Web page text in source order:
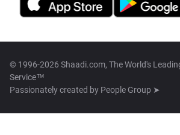
© 1996-2026 Shaadi.com, The World's
Service™
Passionately created by People Group ➤